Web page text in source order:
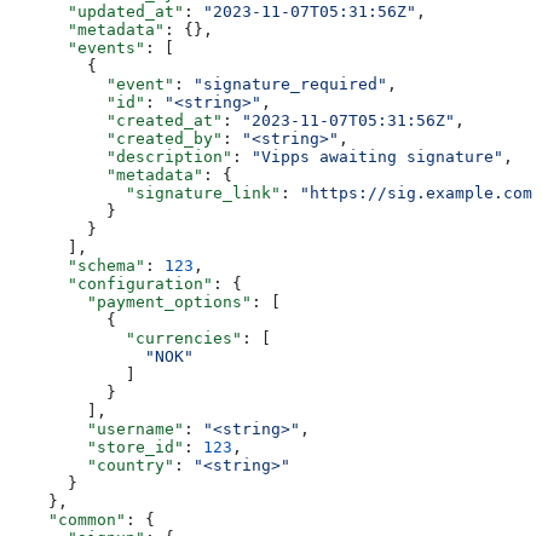
      "updated_at"
: "2023-11-07T05:31:56Z" ,
      "metadata"
: {},
      "events"
: [
        {
          "event"
: "signature_required" ,
          "id"
: "<string>" ,
          "created_at"
: "2023-11-07T05:31:56Z" ,
          "created_by"
: "<string>" ,
          "description"
: "Vipps awaiting signature" ,
          "metadata"
: {
            "signature_link"
:
"https://sig.example.com/
          }
        }
      ],
      "schema"
: 123 ,
      "configuration"
: {
        "payment_options"
: [
          {
            "currencies"
: [
              "NOK"
            ]
          }
        ],
        "username"
: "<string>" ,
        "store_id"
: 123 ,
        "country"
:
"<string>"
      }
    },
    "common"
: {